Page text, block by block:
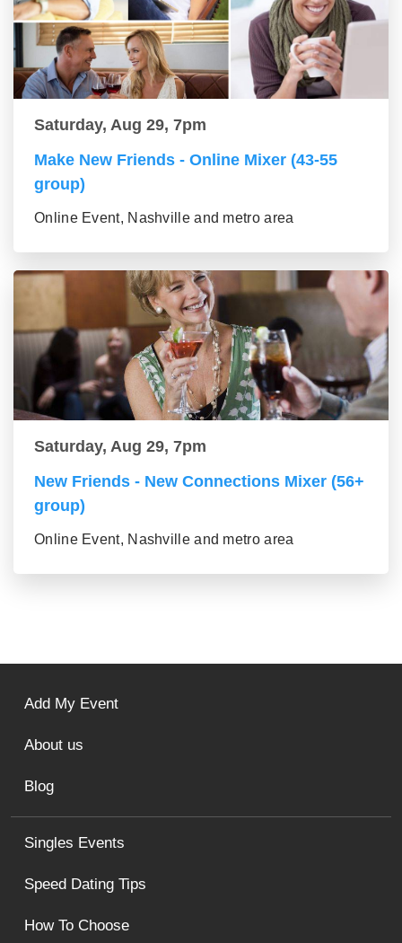
Saturday, Aug 29, 7pm
Make New Friends - Online Mixer (43-55
group)
Online Event, Nashville and metro area
Saturday, Aug 29, 7pm
New Friends - New Connections Mixer (56+
group)
Online Event, Nashville and metro area
Singles Events
Speed Dating Tips
How To Choose
Add My Event
About us
Blog